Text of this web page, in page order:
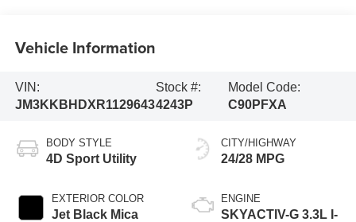
Vehicle Information
VIN:
JM3KKBHDXR1129643
Stock #:
4243P
Model Code:
C90PFXA
BODY STYLE
4D Sport Utility
EXTERIOR COLOR
Jet Black Mica
CITY/HIGHWAY
24/28 MPG
ENGINE
SKYACTIV-G 3.3L I-